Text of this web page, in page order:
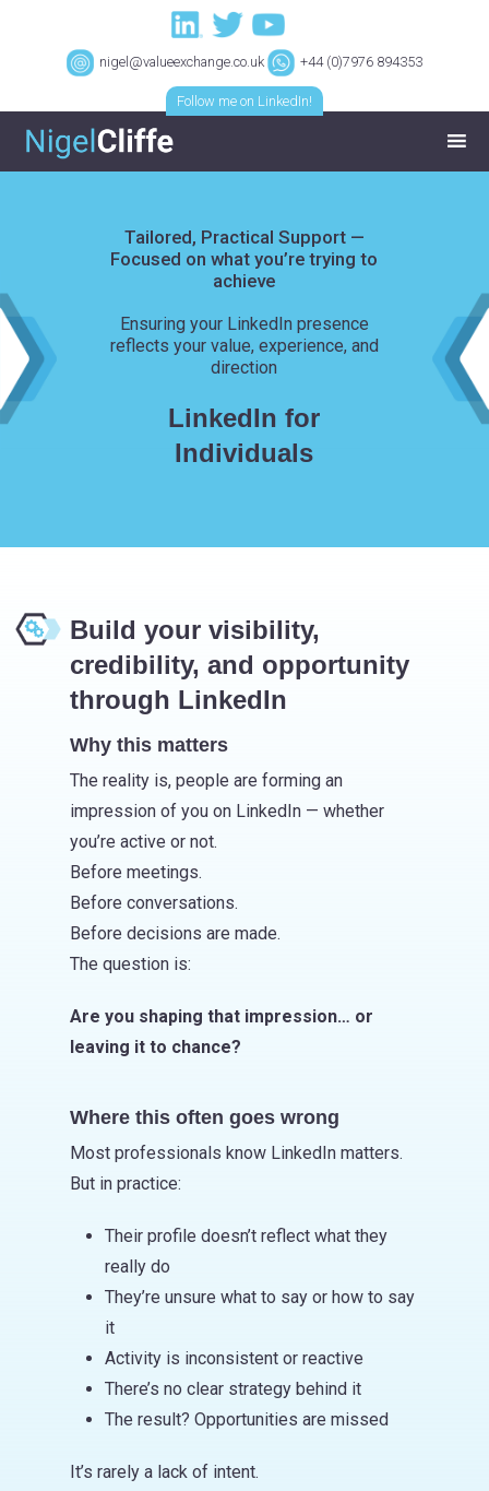
nigel@valueexchange.co.uk +44 (0)7976 894353
Follow me on LinkedIn!
Tailored, Practical Support —
Focused on what you’re trying to
achieve
Ensuring your LinkedIn presence
reflects your value, experience, and
direction
LinkedIn for
Individuals
Build your visibility,
credibility, and opportunity
through LinkedIn
Why this matters
The reality is, people are forming an
impression of you on LinkedIn — whether
you’re active or not.
Before meetings.
Before conversations.
Before decisions are made.
The question is:
Are you shaping that impression… or
leaving it to chance?
Where this often goes wrong
Most professionals know LinkedIn matters.
But in practice:
Their profile doesn’t reflect what they
really do
They’re unsure what to say or how to say
it
Activity is inconsistent or reactive
There’s no clear strategy behind it
The result? Opportunities are missed
It’s rarely a lack of intent.